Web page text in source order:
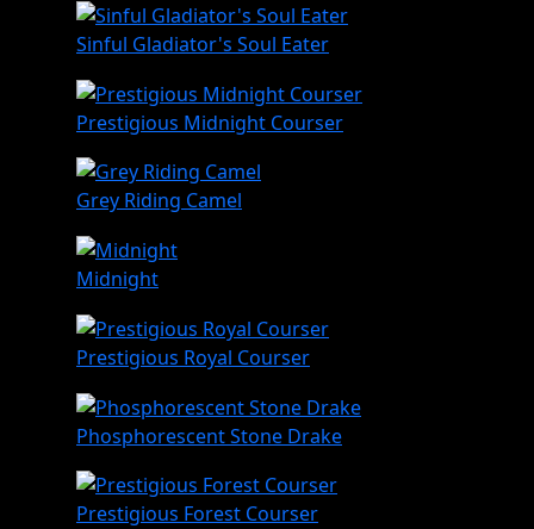
Sinful Gladiator's Soul Eater
Prestigious Midnight Courser
Grey Riding Camel
Midnight
Prestigious Royal Courser
Phosphorescent Stone Drake
Prestigious Forest Courser